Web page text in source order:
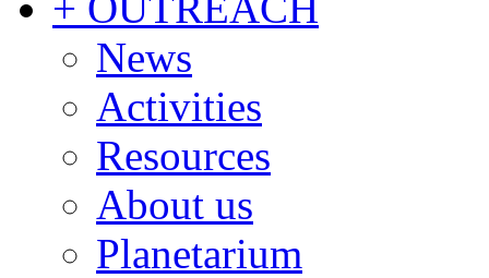
News
Activities
Resources
About us
Planetarium